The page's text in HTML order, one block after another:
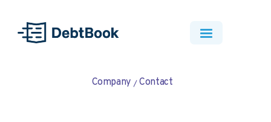
Company Contact